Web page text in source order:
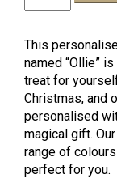
Teddy
quantity
This
named “Ollie”
treat for
Christmas, and
personalised
magical gift.
range of
perfect for you.